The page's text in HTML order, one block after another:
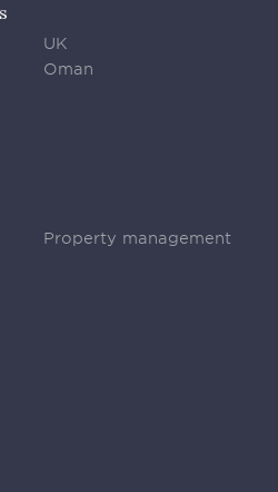
UK
Oman
Property management